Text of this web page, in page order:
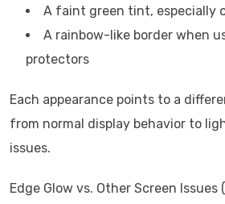
A faint green tint, especially
A rainbow-like border when
protectors
Each appearance points to a
from normal display behavior to
issues.
Edge Glow vs. Other Screen